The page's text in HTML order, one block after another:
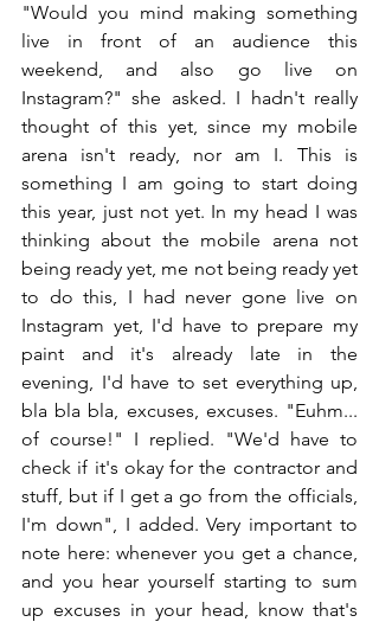
"Would you mind making something
live in front of an audience this
weekend, and also go live on
Instagram?" she asked. I hadn't really
thought of this yet, since my mobile
arena isn't ready, nor am I. This is
something I am going to start doing
this year, just not yet. In my head I was
thinking about the mobile arena not
being ready yet, me not being ready yet
to do this, I had never gone live on
Instagram yet, I'd have to prepare my
paint and it's already late in the
evening, I'd have to set everything up,
bla bla bla, excuses, excuses. "Euhm...
of course!" I replied. "We'd have to
check if it's okay for the contractor and
stuff, but if I get a go from the officials,
I'm down", I added. Very important to
note here: whenever you get a chance,
and you hear yourself starting to sum
up excuses in your head, know that's